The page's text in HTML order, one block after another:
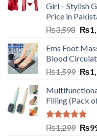
Girl – Stylish
Price in
₨3,598 ₨
Ems Foot
Blood
₨1,599 ₨
Filling (Pack
Rated5.00
out of 5
₨1,299 ₨